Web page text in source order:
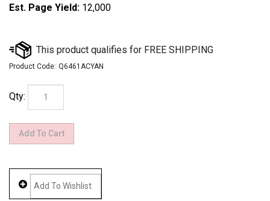
Est. Page Yield: 12,000
Product Code: Q6461ACYAN
Qty: